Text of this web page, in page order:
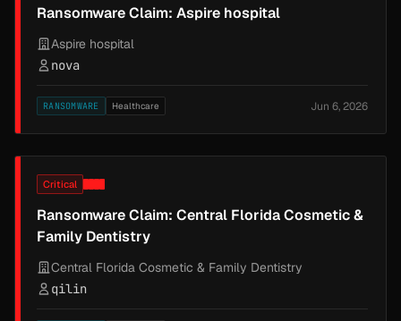
Ransomware Claim: Aspire hospital
Aspire hospital
nova
RANSOMWARE Healthcare Jun 6, 2026
Critical
Ransomware Claim: Central Florida Cosmetic &
Family Dentistry
Central Florida Cosmetic & Family Dentistry
qilin